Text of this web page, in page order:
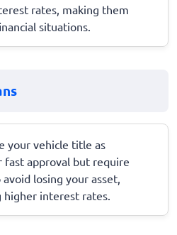
rates, making them
situations.
your vehicle title as
approval but require
losing your asset,
interest rates.